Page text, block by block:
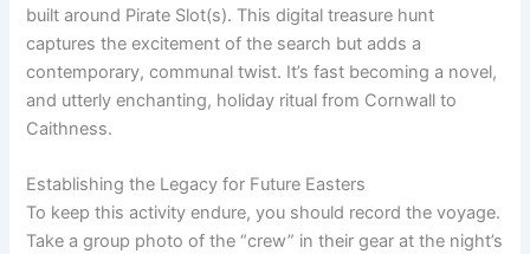
built around Pirate Slot(s). This digital treasure hunt
captures the excitement of the search but adds a
contemporary, communal twist. It’s fast becoming a novel,
and utterly enchanting, holiday ritual from Cornwall to
Caithness.
Establishing the Legacy for Future Easters
To keep this activity endure, you should record the voyage.
Take a group photo of the “crew” in their gear at the night’s